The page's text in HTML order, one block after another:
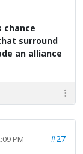
chance
surround
an alliance
PM #27